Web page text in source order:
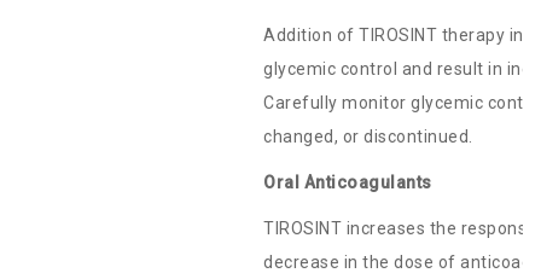
Addition of TIROSINT therapy in
glycemic control and result in
Carefully monitor glycemic
changed, or discontinued.
Oral Anticoagulants
TIROSINT increases the
decrease in the dose of